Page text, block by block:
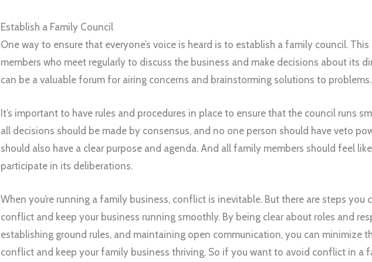
Establish a Family Council
One way to ensure that everyone’s voice is heard is to establish a family council.
members who meet regularly to discuss the business and make decisions about its
can be a valuable forum for airing concerns and brainstorming solutions to problems.
It’s important to have rules and procedures in place to ensure that the council runs
all decisions should be made by consensus, and no one person should have veto
should also have a clear purpose and agenda. And all family members should feel
participate in its deliberations.
When you’re running a family business, conflict is inevitable. But there are steps you
conflict and keep your business running smoothly. By being clear about roles and
establishing ground rules, and maintaining open communication, you can minimize
conflict and keep your family business thriving. So if you want to avoid conflict in a